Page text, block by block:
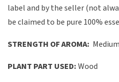
label and by the seller (not
be claimed to be pure 100%
STRENGTH OF AROMA: Medium
PLANT PART USED:Wood